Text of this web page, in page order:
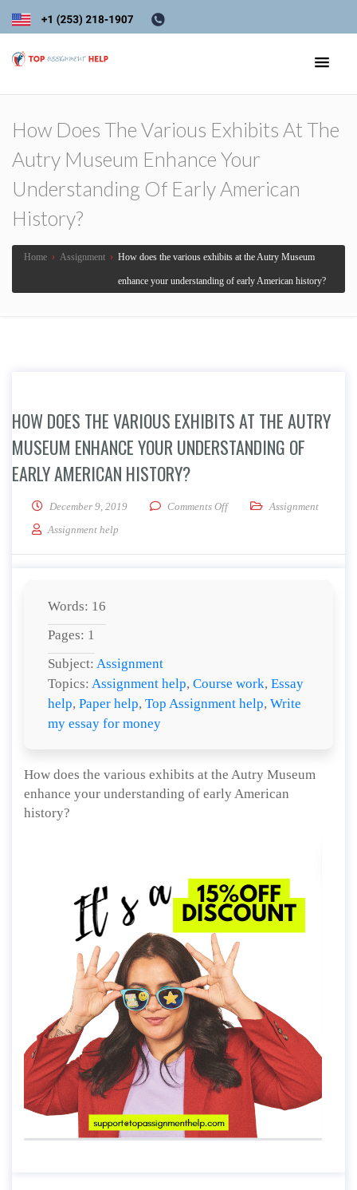
How Does The Various Exhibits At The
Autry Museum Enhance Your
Understanding Of Early American
History?
Home › Assignment › How does the various exhibits at the Autry Museum
enhance your understanding of early American history?
HOW DOES THE VARIOUS EXHIBITS AT THE AUTRY
MUSEUM ENHANCE YOUR UNDERSTANDING OF
EARLY AMERICAN HISTORY?
December 9, 2019 Comments Offon How does the various
Assignment
Assignment help
Words: 16
Pages: 1
Subject: Assignment
Topics: Assignment help, Course work, Essay
help, Paper help, Top Assignment help, Write
my essay for money
How does the various exhibits at the Autry Museum
enhance your understanding of early American
history?